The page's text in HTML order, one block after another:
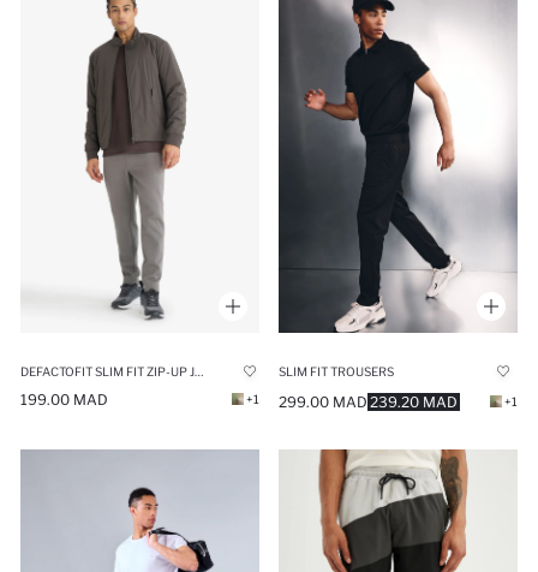
199.00 MAD +1
SLIM FIT TROUSERS
239.20 MAD
299.00 MAD +1